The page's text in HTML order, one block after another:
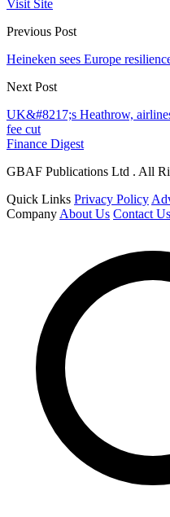
Visit Site
Previous Post
Heineken sees Europe
Next Post
UK&#8217;s Heathrow,
fee cut
Finance Digest
GBAF Publications Ltd . All
Quick Links Privacy Policy
Company About Us Contact Us